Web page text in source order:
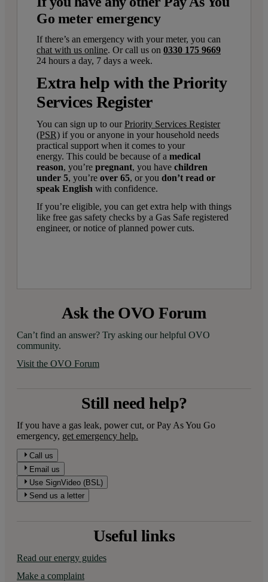
Go meter emergency
If there’s an emergency with your meter, you can
chat with us online. Or call us on 0330 175 9669
24 hours a day, 7 days a week.
Extra help with the Priority
Services Register
You can sign up to ourPriority Services Register
(PSR) if you or anyone in your household needs
practical support when it comes to your
energy. This could be because of a medical
reason, you’re pregnant, you have children
under 5, you’re over 65, or you don’t read or
speak English with confidence.
If you’re eligible, you can get extra help with things
like free gas safety checks by a Gas Safe registered
engineer, or notice of planned power cuts.
Ask the OVO Forum
Can’t find an answer? Try asking our helpful OVO
community.
Visit the OVO Forum
Still need help?
If you have a gas leak, power cut, or Pay As You Go
emergency, get emergency help.
Call us
Email us
Use SignVideo (BSL)
Send us a letter
Useful links
Read our energy guides
Make a complaint